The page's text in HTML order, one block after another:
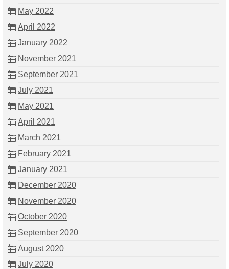
May 2022
April 2022
January 2022
November 2021
September 2021
July 2021
May 2021
April 2021
March 2021
February 2021
January 2021
December 2020
November 2020
October 2020
September 2020
August 2020
July 2020